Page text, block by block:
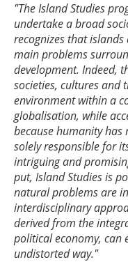
"The Island Studies
undertake a broad
recognizes that
main problems
development. Indeed,
societies, cultures
environment within a
globalisation, while
because humanity
solely responsible for
intriguing and
put, Island Studies is
natural problems are
interdisciplinary
derived from the
political economy, can
undistorted way."